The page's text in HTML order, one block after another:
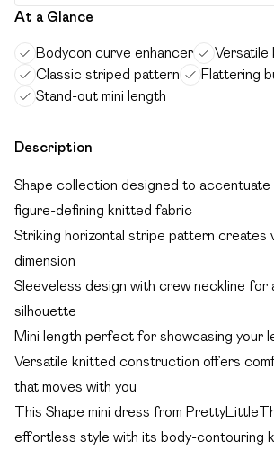
At a Glance
Bodycon curve enhancer
Versatile
Classic striped pattern
Flattering
Stand-out mini length
Description
Shape collection designed to accentuate
figure-defining knitted fabric
Striking horizontal stripe pattern creates
dimension
Sleeveless design with crew neckline for
silhouette
Mini length perfect for showcasing your
Versatile knitted construction offers
that moves with you
This Shape mini dress from
effortless style with its body-contouring